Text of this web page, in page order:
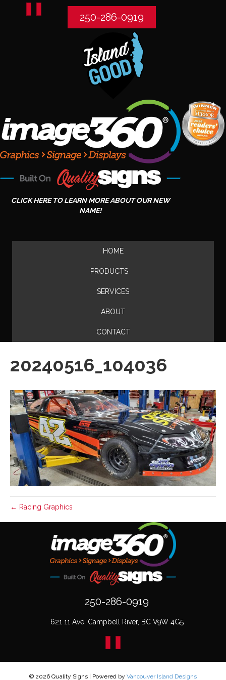
250-286-0919
CLICK HERE TO LEARN MORE ABOUT OUR NEW
NAME!
HOME
PRODUCTS
SERVICES
ABOUT
CONTACT
20240516_104036
← Racing Graphics
250-286-0919
621 11 Ave, Campbell River, BC V9W 4G5
© 2026 Quality Signs | Powered by Vancouver Island Designs